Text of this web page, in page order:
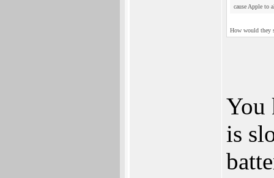
cause Apple to
How would they
You
is